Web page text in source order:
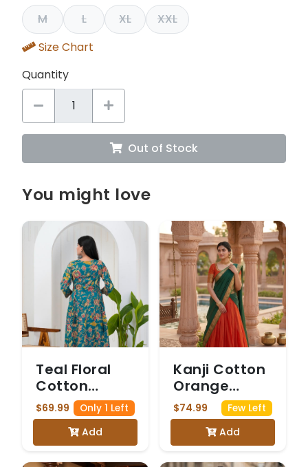
M
L XL
XXL
Size Chart
Quantity
Out of Stock
You might love
Teal Floral
Cotton
Anarkali Suit
$69.99 Only 1 Left
Add
Kanji Cotton
Orange
Dhavani
$74.99 Few Left
Add